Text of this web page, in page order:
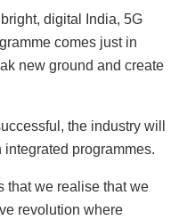
digital India, 5G
comes just in
new ground and create
the industry will
integrated programmes.
that we realise that we
revolution where